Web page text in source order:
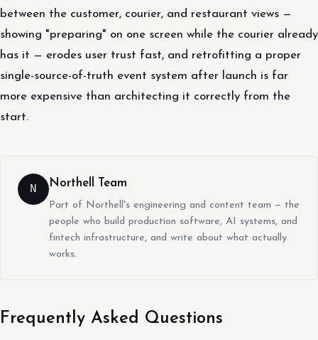
between the customer, courier, and restaurant views —
showing "preparing" on one screen while the courier already
has it — erodes user trust fast, and retrofitting a proper
single-source-of-truth event system after launch is far
more expensive than architecting it correctly from the
start.
N Northell Team
Part of Northell's engineering and content team — the
people who build production software, AI systems, and
fintech infrastructure, and write about what actually
works.
Frequently Asked Questions